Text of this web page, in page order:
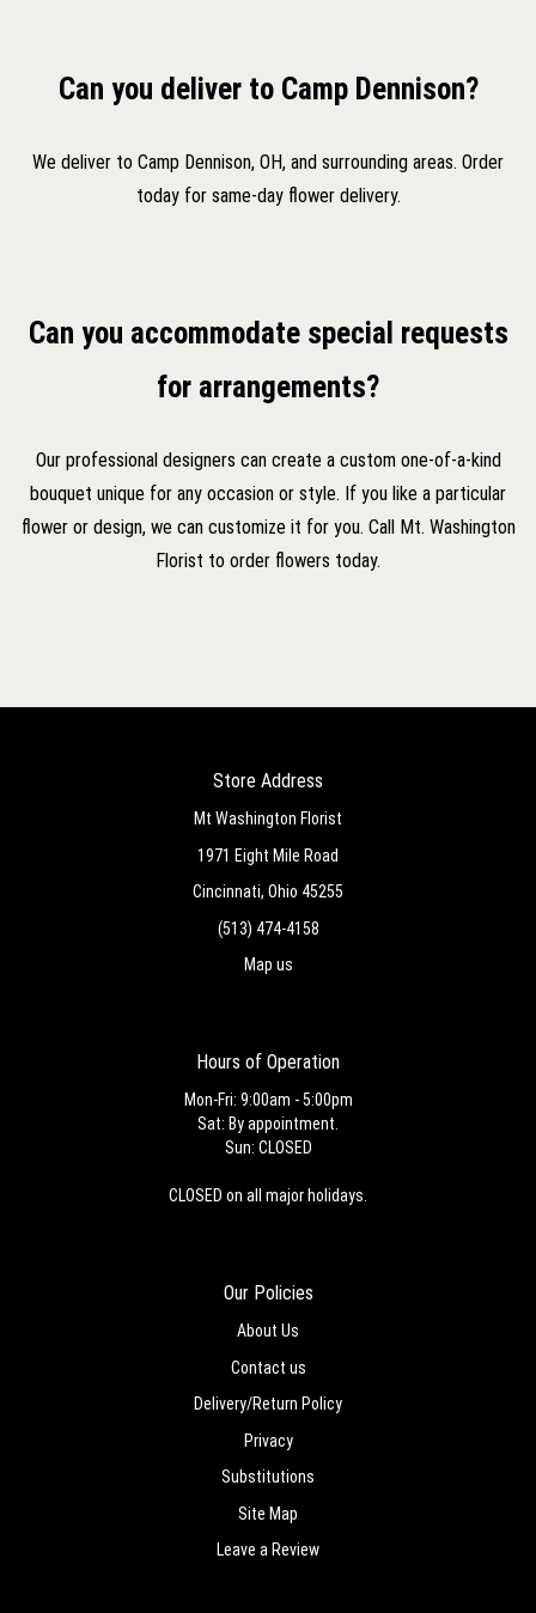
Can you deliver to Camp Dennison?
We deliver to Camp Dennison, OH, and surrounding areas. Order
today for same-day flower delivery.
Can you accommodate special requests
for arrangements?
Our professional designers can create a custom one-of-a-kind
bouquet unique for any occasion or style. If you like a particular
flower or design, we can customize it for you. Call Mt. Washington
Florist to order flowers today.
Store Address
Mt Washington Florist
1971 Eight Mile Road
Cincinnati, Ohio 45255
(513) 474-4158
Map us
Hours of Operation
Mon-Fri: 9:00am - 5:00pm
Sat: By appointment.
Sun: CLOSED
CLOSED on all major holidays.
Our Policies
About Us
Contact us
Delivery/Return Policy
Privacy
Substitutions
Site Map
Leave a Review